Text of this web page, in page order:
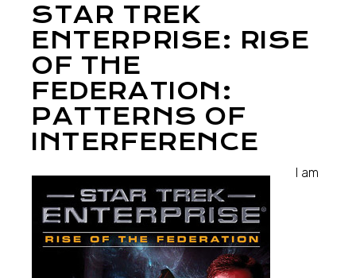
STAR TREK
ENTERPRISE: RISE
OF THE
FEDERATION:
PATTERNS OF
INTERFERENCE
I am